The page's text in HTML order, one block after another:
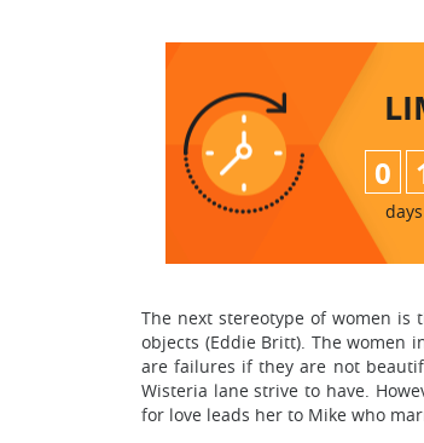
0
days
The next stereotype of women is
objects (Eddie Britt). The women
are failures if they are not
Wisteria lane strive to have.
for love leads her to Mike who